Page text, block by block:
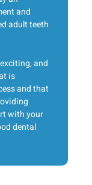
and
adult teeth
and
is
and that
with your
dental